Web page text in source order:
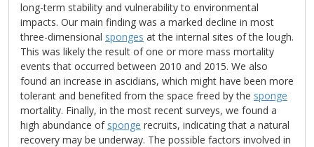
long-term stability and vulnerability to environmental
impacts. Our main finding was a marked decline in most
three-dimensional sponges at the internal sites of the lough.
This was likely the result of one or more mass mortality
events that occurred between 2010 and 2015. We also
found an increase in ascidians, which might have been more
tolerant and benefited from the space freed by the sponge
mortality. Finally, in the most recent surveys, we found a
high abundance of sponge recruits, indicating that a natural
recovery may be underway. The possible factors involved in